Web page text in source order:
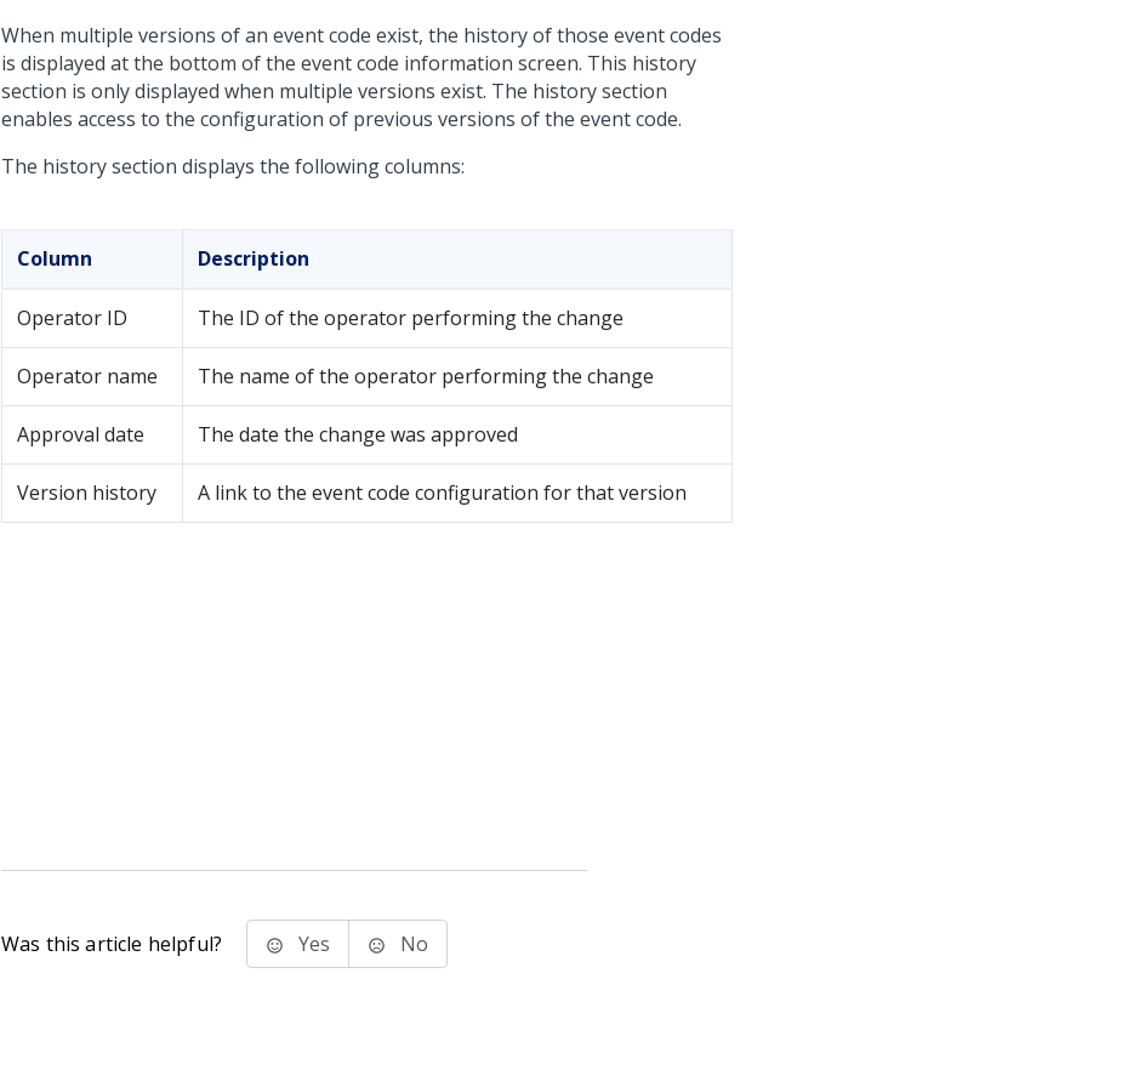
When multiple versions of an event code exist, the history of those event codes
is displayed at the bottom of the event code information screen. This history
section is only displayed when multiple versions exist. The history section
enables access to the configuration of previous versions of the event code.
The history section displays the following columns:
Column Description
Operator ID The ID of the operator performing the change
Operator name The name of the operator performing the change
Approval date The date the change was approved
Version history A link to the event code configuration for that version
Was this article helpful? Yes No